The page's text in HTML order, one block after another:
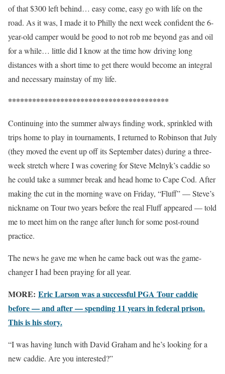
of that $300 left behind… easy come, easy go with life on the
road. As it was, I made it to Philly the next week confident the 6-
year-old camper would be good to not rob me beyond gas and oil
for a while… little did I know at the time how driving long
distances with a short time to get there would become an integral
and necessary mainstay of my life.
****************************************
Continuing into the summer always finding work, sprinkled with
trips home to play in tournaments, I returned to Robinson that July
(they moved the event up off its September dates) during a three-
week stretch where I was covering for Steve Melnyk’s caddie so
he could take a summer break and head home to Cape Cod. After
making the cut in the morning wave on Friday, “Fluff” — Steve’s
nickname on Tour two years before the real Fluff appeared — told
me to meet him on the range after lunch for some post-round
practice.
The news he gave me when he came back out was the game-
changer I had been praying for all year.
MORE: Eric Larson was a successful PGA Tour caddie
before — and after — spending 11 years in federal prison.
This is his story.
“I was having lunch with David Graham and he’s looking for a
new caddie. Are you interested?”